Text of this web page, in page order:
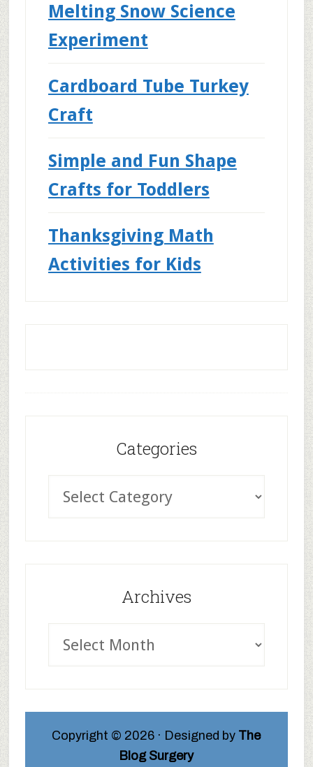
Melting Snow Science
Experiment
Cardboard Tube Turkey
Craft
Simple and Fun Shape
Crafts for Toddlers
Thanksgiving Math
Activities for Kids
Categories
Archives
Copyright © 2026 · Designed by The
Blog Surgery